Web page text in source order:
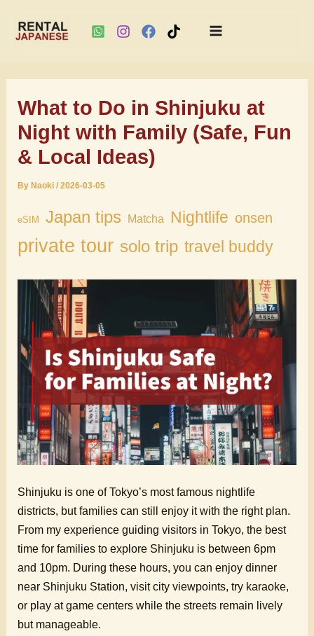
content
Menu
What to Do in Shinjuku at
Night with Family (Safe, Fun
& Local Ideas)
By Naoki/2026-03-05
eSIM Japan tips Matcha Nightlife onsen
private tour solo trip travel buddy
Shinjuku is one of Tokyo’s most famous nightlife
districts, but families can still enjoy it with the right plan.
From my experience guiding visitors in Tokyo, the best
time for families to explore Shinjuku is between 6pm
and 10pm. During these hours, you can enjoy dinner
near Shinjuku Station, visit city viewpoints, try karaoke,
or play at game centers while the streets remain lively
but manageable.